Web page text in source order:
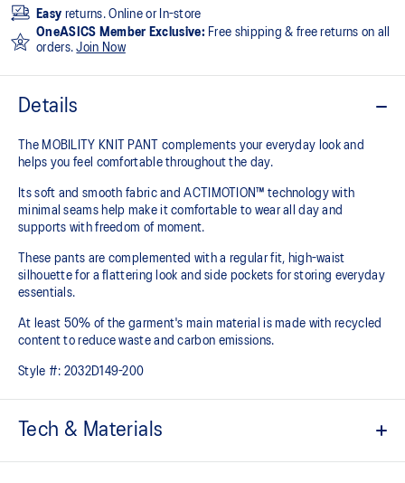
Easy returns. Online or In-store
OneASICS Member Exclusive: Free shipping & free returns on all
orders.Join Now
Details
The MOBILITY KNIT PANT complements your everyday look and
helps you feel comfortable throughout the day.
Its soft and smooth fabric and ACTIMOTION™ technology with
minimal seams help make it comfortable to wear all day and
supports with freedom of moment.
These pants are complemented with a regular fit, high-waist
silhouette for a flattering look and side pockets for storing everyday
essentials.
At least 50% of the garment's main material is made with recycled
content to reduce waste and carbon emissions.
Style #: 2032D149-200
Tech & Materials